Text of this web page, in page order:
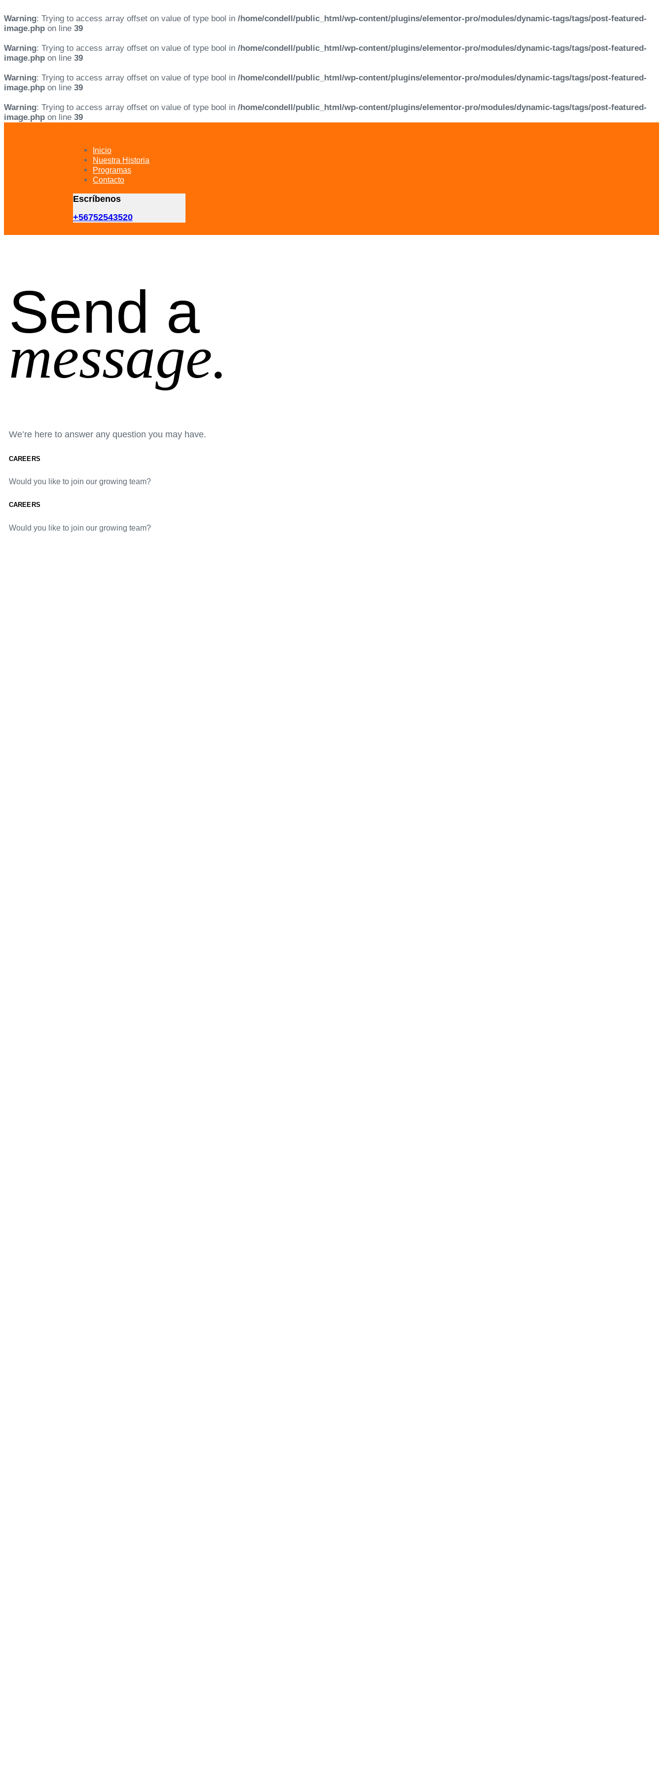
Warning: Trying to access array offset on value of type bool in /home/condell/public_html/wp-content/plugins/elementor-pro/modules/dynamic-tags/tags/post-featured-
image.php on line 39
Warning: Trying to access array offset on value of type bool in /home/condell/public_html/wp-content/plugins/elementor-pro/modules/dynamic-tags/tags/post-featured-
image.php on line 39
Warning: Trying to access array offset on value of type bool in /home/condell/public_html/wp-content/plugins/elementor-pro/modules/dynamic-tags/tags/post-featured-
image.php on line 39
Warning: Trying to access array offset on value of type bool in /home/condell/public_html/wp-content/plugins/elementor-pro/modules/dynamic-tags/tags/post-featured-
image.php on line 39
Inicio
Nuestra Historia
Programas
Contacto
Escríbenos
+56752543520
Send a
message.
We’re here to answer any question you may have.
CAREERS
Would you like to join our growing team?
CAREERS
Would you like to join our growing team?